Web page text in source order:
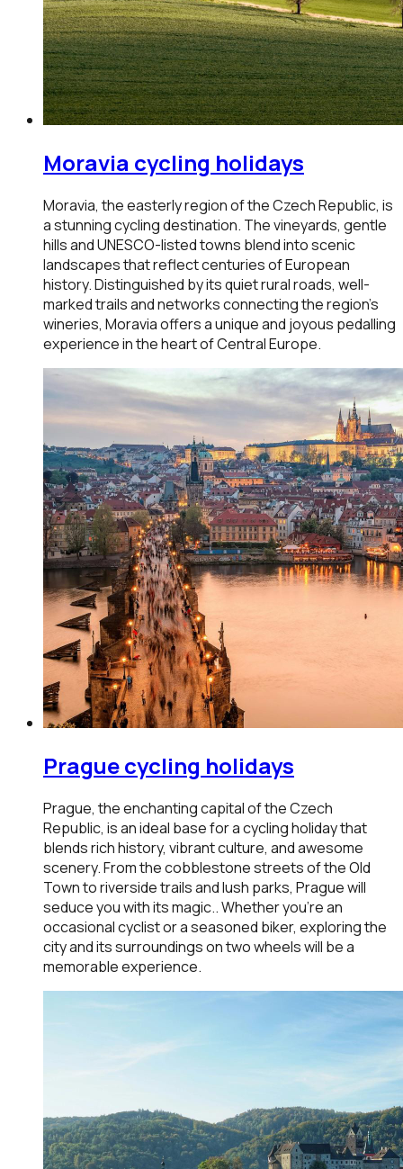
Moravia cycling holidays
Moravia, the easterly region of the Czech Republic, is
a stunning cycling destination. The vineyards, gentle
hills and UNESCO-listed towns blend into scenic
landscapes that reflect centuries of European
history. Distinguished by its quiet rural roads, well-
marked trails and networks connecting the region’s
wineries, Moravia offers a unique and joyous pedalling
experience in the heart of Central Europe.
Praguecycling holidays
Prague, the enchanting capital of the Czech
Republic, is an ideal base for a cycling holiday that
blends rich history, vibrant culture, and awesome
scenery. From the cobblestone streets of the Old
Town to riverside trails and lush parks, Prague will
seduce you with its magic.. Whether you're an
occasional cyclist or a seasoned biker, exploring the
city and its surroundings on two wheels will be a
memorable experience.